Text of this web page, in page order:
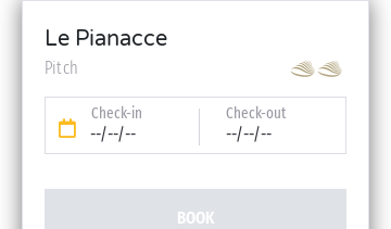
Le Pianacce
Pitch
Check-in
--/--/--
Check-out
--/--/--
BOOK